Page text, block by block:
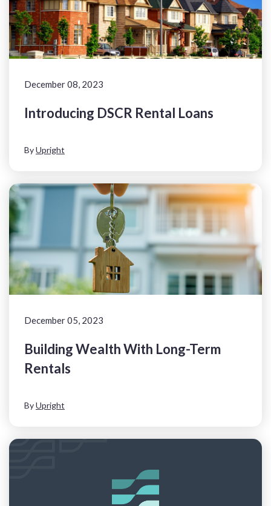
December 08, 2023
Introducing DSCR Rental Loans
ByUpright
December 05, 2023
Building Wealth With Long-Term
Rentals
ByUpright